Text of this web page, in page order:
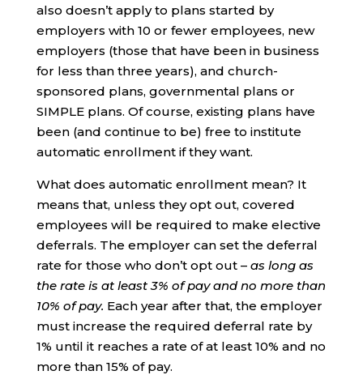
also doesn’t apply to plans started by
employers with 10 or fewer employees, new
employers (those that have been in business
for less than three years), and church-
sponsored plans, governmental plans or
SIMPLE plans. Of course, existing plans have
been (and continue to be) free to institute
automatic enrollment if they want.
What does automatic enrollment mean? It
means that, unless they opt out, covered
employees will be required to make elective
deferrals. The employer can set the deferral
rate for those who don’t opt out – as long as
the rate is at least 3% of pay and no more than
10% of pay. Each year after that, the employer
must increase the required deferral rate by
1% until it reaches a rate of at least 10% and no
more than 15% of pay.